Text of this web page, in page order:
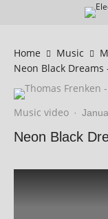
Home Music
Neon Black Dreams
Music video ·
Neon Black